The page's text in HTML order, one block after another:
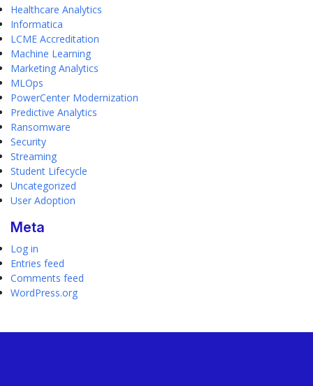
Healthcare Analytics
Informatica
LCME Accreditation
Machine Learning
Marketing Analytics
MLOps
PowerCenter Modernization
Predictive Analytics
Ransomware
Security
Streaming
Student Lifecycle
Uncategorized
User Adoption
Meta
Log in
Entries feed
Comments feed
WordPress.org